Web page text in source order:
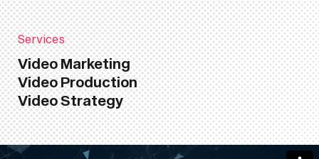
Services
Video Marketing
Video Production
Video Strategy